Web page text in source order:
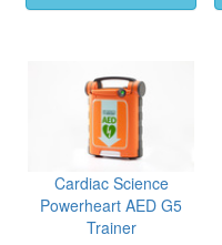
Cardiac Science
Powerheart AED G5
Trainer